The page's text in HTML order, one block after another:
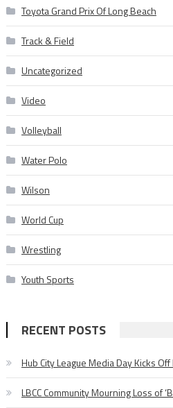
Toyota Grand Prix Of Long Beach
Track & Field
Uncategorized
Video
Volleyball
Water Polo
Wilson
World Cup
Wrestling
Youth Sports
RECENT POSTS
Hub City League Media Day Kicks
LBCC Community Mourning Loss of